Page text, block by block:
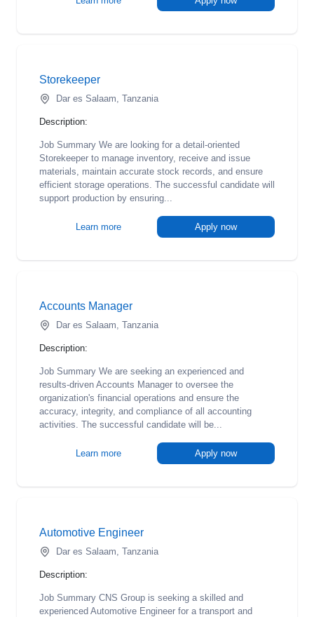
Storekeeper
Dar es Salaam, Tanzania
Description:
Job Summary We are looking for a detail-oriented
Storekeeper to manage inventory, receive and issue
materials, maintain accurate stock records, and ensure
efficient storage operations. The successful candidate will
support production by ensuring...
Learn more Apply now
Accounts Manager
Dar es Salaam, Tanzania
Description:
Job Summary We are seeking an experienced and
results-driven Accounts Manager to oversee the
organization's financial operations and ensure the
accuracy, integrity, and compliance of all accounting
activities. The successful candidate will be...
Learn more Apply now
Automotive Engineer
Dar es Salaam, Tanzania
Description:
Job Summary CNS Group is seeking a skilled and
experienced Automotive Engineer for a transport and